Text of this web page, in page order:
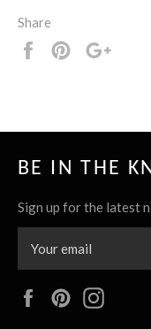
Share
Share
Pin
BE IN THE
Sign up for the latest
FacebookPinterest